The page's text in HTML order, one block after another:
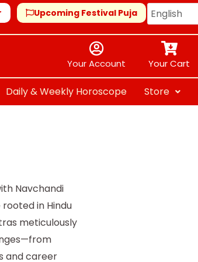
Upcoming Festival Puja
Your Account Your Cart
Daily & Weekly Horoscope Store
Navchandi
in Hindu
meticulously
and career